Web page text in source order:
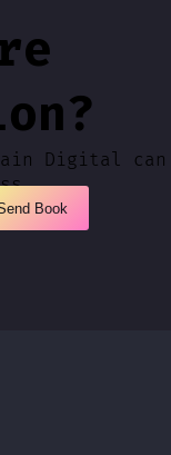
Digital can